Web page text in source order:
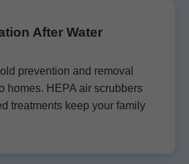
After Water
prevention and removal
homes. HEPA air scrubbers
treatments keep your family